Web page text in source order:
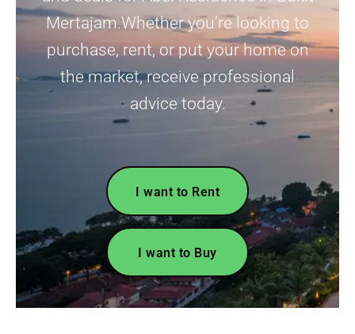
Mertajam.Whether you’re looking to
purchase, rent, or put your home on
the market, receive professional
advice today.
I want to Rent
I want to Buy